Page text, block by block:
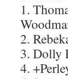
1.
2.
3. Dolly
4.